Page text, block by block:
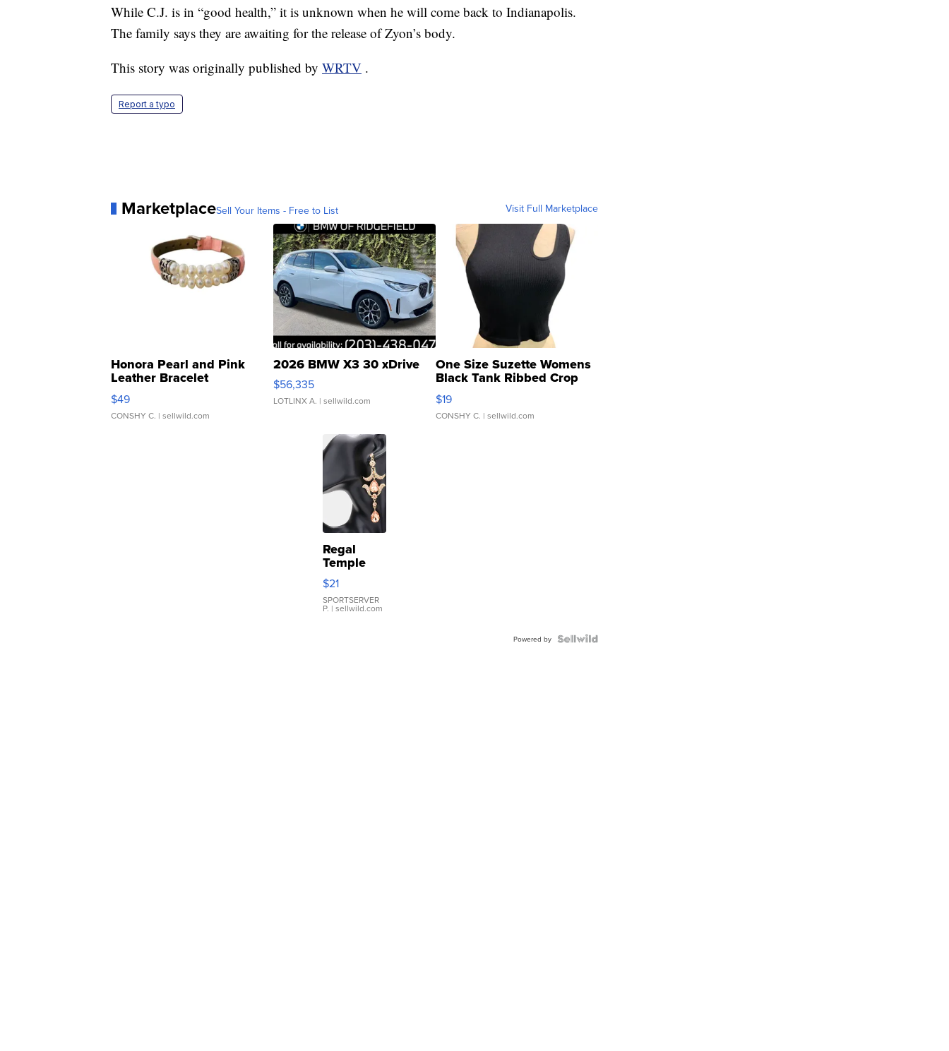
While C.J. is in “good health,” it is unknown when he will come back to Indianapolis.
The family says they are awaiting for the release of Zyon’s body.
This story was originally published by WRTV .
Report a typo
MarketplaceSell Your Items - Free to List Visit Full Marketplace
Honora Pearl and Pink
Leather Bracelet
Adjustable Buckle Clo...
$49
CONSHY C. | sellwild.com
2026 BMW X3 30 xDrive
$56,335
LOTLINX A. | sellwild.com
One Size Suzette Womens
Black Tank Ribbed Crop
Asymmetrical ...
$19
CONSHY C. | sellwild.com
Regal
Temple
Droplet
Earrings
$21
SPORTSERVER
P. | sellwild.com
Powered by